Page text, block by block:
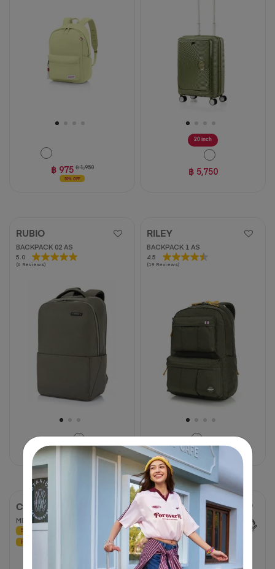
฿ 975 ฿ 1,950
50% OFF
20 inch
฿ 5,750
RUBIO
BACKPACK 02 AS
5.0
(6 Reviews)
5.0
out
฿ 2,650
RILEY
BACKPACK 1 AS
4.5
(19 Reviews)
4.5
out
reviews
฿ 1,450
CARTER
MESSENGER BAG R
50% OFF
FREE BAG PATCH
CURIO
SPINNER 69/25 EXP TSA
50% OFF
4.7
(62 Reviews)
4.7
out
of